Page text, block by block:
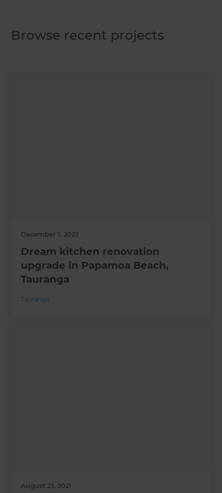
Browse recent projects
December 1, 2022
Dream kitchen renovation
upgrade in Papamoa Beach,
Tauranga
Tauranga
August 23, 2021